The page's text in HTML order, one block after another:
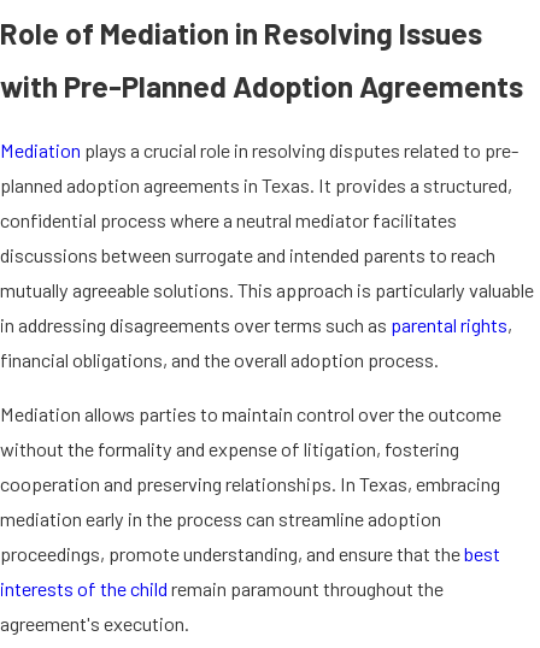
This proactive step helps prevent legal
adoption process in accordance with
How a Pre-Planned
Adoption Agreement
Fits into an Adoption
Plan
In Texas, a pre-planned adoption
agreement is a crucial component of a
comprehensive adoption plan. This
agreement clearly outlines the
expectations and responsibilities of all
parties involved, providing a legal
frameworkthat supports the intended
Role of Mediation in Resolving Issues
with Pre-Planned Adoption Agreements
Mediation plays a crucial role in resolving disputes related to pre-
planned adoption agreements in Texas. It provides a structured,
confidential process where a neutral mediator facilitates
discussions between surrogate and intended parents to reach
mutually agreeable solutions. This approach is particularly valuable
in addressing disagreements over terms such as parental rights,
financial obligations, and the overall adoption process.
Mediation allows parties to maintain control over the outcome
without the formality and expense of litigation, fostering
cooperation and preserving relationships. In Texas, embracing
mediation early in the process can streamline adoption
proceedings, promote understanding, and ensure that thebest
interests of the child remain paramount throughout the
agreement's execution.